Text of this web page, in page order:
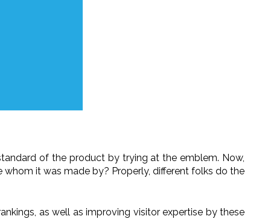
of the product by trying at the emblem. Now,
it was made by? Properly, different folks do the
as well as improving visitor expertise by these